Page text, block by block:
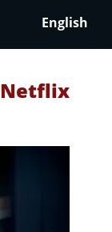
English
Netflix